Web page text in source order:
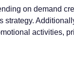
on demand
strategy.
activities,